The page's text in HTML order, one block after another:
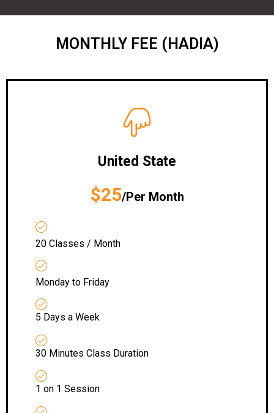
MONTHLY FEE (HADIA)
United State
$25/Per Month
20 Classes / Month
Monday to Friday
5 Days a Week
30 Minutes Class Duration
1 on 1 Session